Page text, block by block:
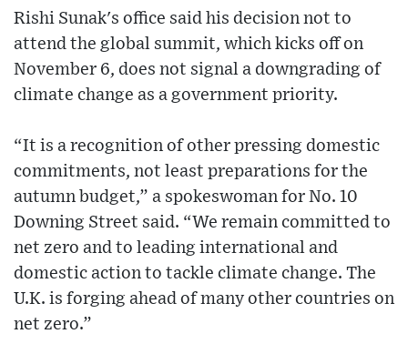
Rishi Sunak's office said his decision not to
attend the global summit, which kicks off on
November 6, does not signal a downgrading of
climate change as a government priority.
“It is a recognition of other pressing domestic
commitments, not least preparations for the
autumn budget,” a spokeswoman for No. 10
Downing Street said. “We remain committed to
net zero and to leading international and
domestic action to tackle climate change. The
U.K. is forging ahead of many other countries on
net zero.”